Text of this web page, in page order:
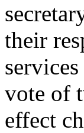
their
vote of
effect